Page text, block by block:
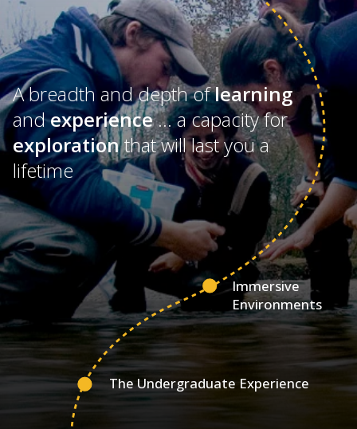
Immersive
Environments
The Undergraduate Experience
A breadth and depth oflearning
andexperience… a capacity for
explorationthat will last you a
lifetime